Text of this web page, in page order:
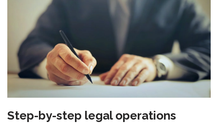
Step-by-step legal operations